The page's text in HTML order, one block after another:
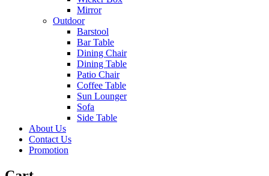
Mirror
Outdoor
Barstool
Bar Table
Dining Chair
Dining Table
Patio Chair
Coffee Table
Sun Lounger
Sofa
Side Table
About Us
Contact Us
Promotion